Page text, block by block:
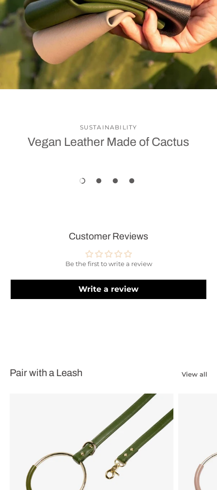
SUSTAINABILITY
Vegan Leather Made of Cactus
Customer Reviews
Be the first to write a review
Write a review
Pair with a Leash View all